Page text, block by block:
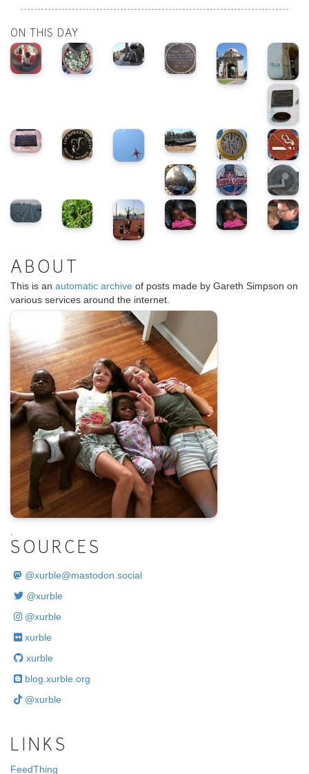
ON THIS DAY
ABOUT
This is an automatic archive of posts made by Gareth Simpson on
various services around the internet.
.
SOURCES
@xurble@mastodon.social
@xurble
@xurble
xurble
xurble
blog.xurble.org
@xurble
LINKS
FeedThing